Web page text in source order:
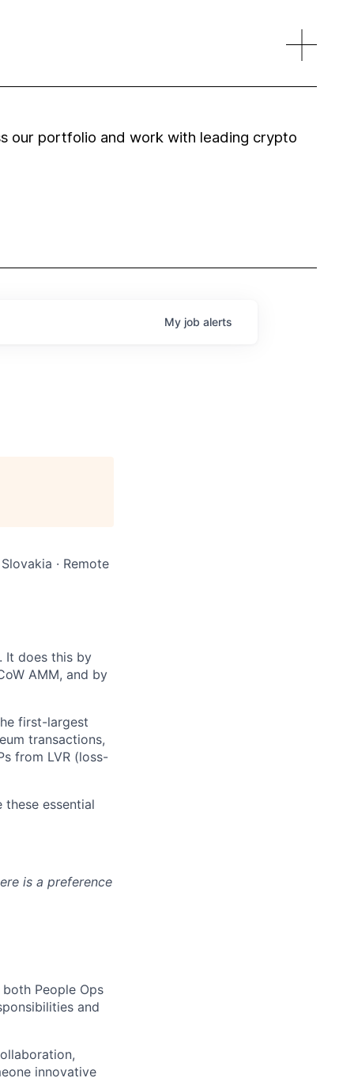
our portfolio and work with leading crypto
My job alerts
· Remote
It does this by
AMM, and by
first-largest
transactions,
from LVR (loss-
these essential
is a preference
People Ops
and
innovative